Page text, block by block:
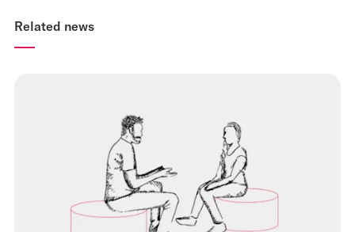
Related news